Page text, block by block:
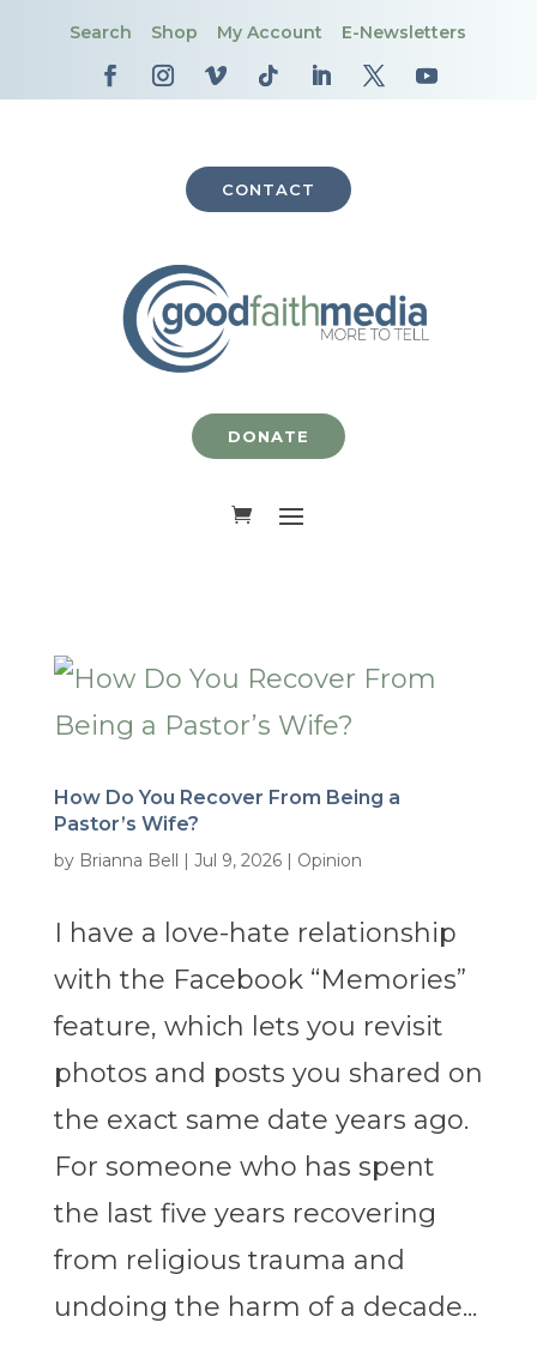
Search Shop My Account E-Newsletters
CONTACT
DONATE
How Do You Recover From Being a
Pastor’s Wife?
by Brianna Bell | Jul 9, 2026| Opinion
I have a love-hate relationship
with the Facebook “Memories”
feature, which lets you revisit
photos and posts you shared on
the exact same date years ago.
For someone who has spent
the last five years recovering
from religious trauma and
undoing the harm of a decade...